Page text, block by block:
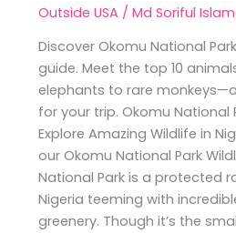
Outside USA /Md Soriful Islam
Discover Okomu National
guide. Meet the top 10
elephants to rare
for your trip. Okomu National
Explore Amazing Wildlife in
our Okomu National Park
National Park is a protected
Nigeria teeming with
greenery. Though it’s the